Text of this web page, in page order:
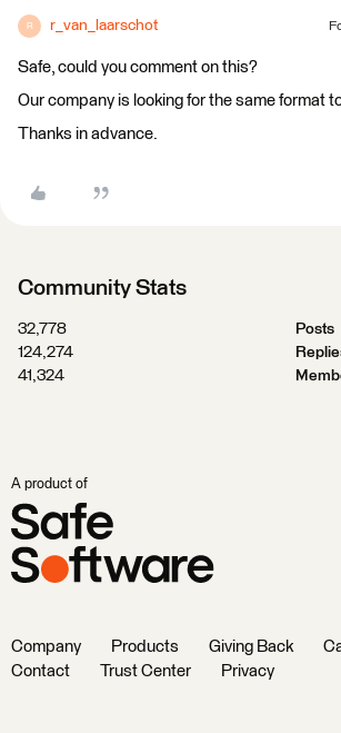
R r_van_laarschot
Safe, could you comment on this?
Our company is looking for the same format
Thanks in advance.
Community Stats
32,778
Posts
124,274
41,324
A product of
Company Products Giving Back
Contact
Trust Center Privacy